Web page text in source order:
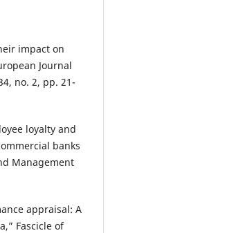
impact on
Journal
no. 2, pp. 21-
loyalty and
banks
Management
appraisal: A
Fascicle of